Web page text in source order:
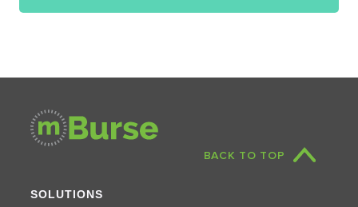
BACK TO TOP
SOLUTIONS